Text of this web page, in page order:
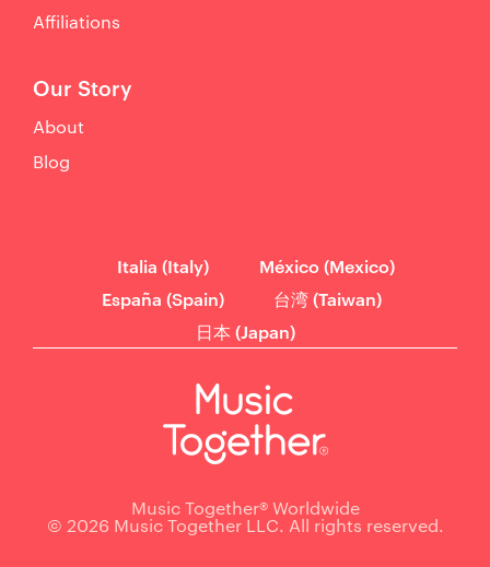
Our Story
About
Blog
Affiliations
Italia (Italy)
México (Mexico)
España (Spain)
台湾 (Taiwan)
日本 (Japan)
Music Together® Worldwide
© 2026 Music Together LLC. All rights reserved.